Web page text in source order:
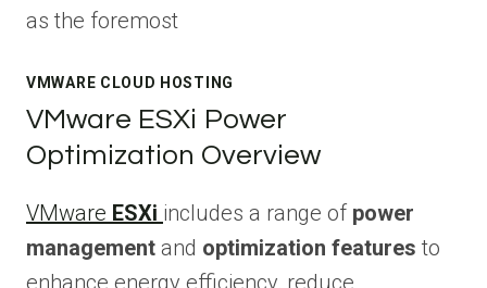
as the foremost
VMWARE CLOUD HOSTING
VMware ESXi Power
Optimization Overview
VMware ESXi includes a range of power
management and optimization features to
enhance energy efficiency, reduce